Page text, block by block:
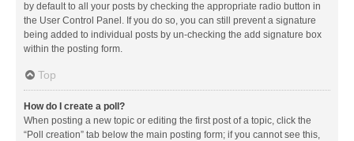
by default to all your posts by checking the appropriate radio button in
the User Control Panel. If you do so, you can still prevent a signature
being added to individual posts by un-checking the add signature box
within the posting form.
Top
How do I create a poll?
When posting a new topic or editing the first post of a topic, click the
“Poll creation” tab below the main posting form; if you cannot see this,